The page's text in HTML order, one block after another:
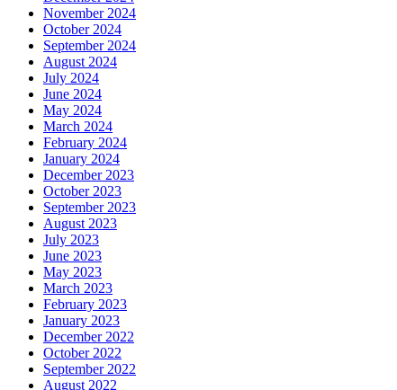
November 2024
October 2024
September 2024
August 2024
July 2024
June 2024
May 2024
March 2024
February 2024
January 2024
December 2023
October 2023
September 2023
August 2023
July 2023
June 2023
May 2023
March 2023
February 2023
January 2023
December 2022
October 2022
September 2022
August 2022